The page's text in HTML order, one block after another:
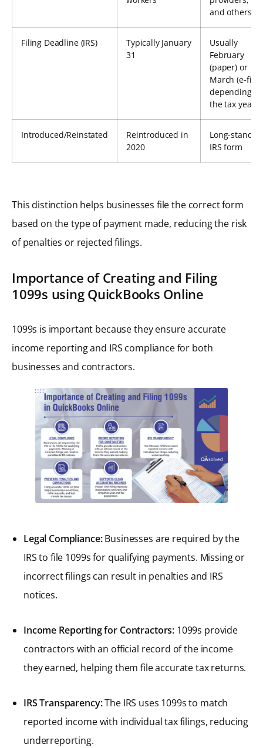
and others
Filing Deadline (IRS)
Typically January
31
Usually
February
(paper) or
March (e-file),
depending
the tax year
Introduced/Reinstated
Reintroduced in
2020
Long-
IRS form
This distinction helps businesses file the correct form
based on the type of payment made, reducing the risk
of penalties or rejected filings.
Importance of Creating and Filing
1099s using QuickBooks Online
1099s is important because they ensure accurate
income reporting and IRS compliance for both
businesses and contractors.
Legal Compliance:Businesses are required by the
IRS to file 1099s for qualifying payments. Missing or
incorrect filings can result in penalties and IRS
notices.
Income Reporting for Contractors: 1099s provide
contractors with an official record of the income
they earned, helping them file accurate tax returns.
IRS Transparency:The IRS uses 1099s to match
reported income with individual tax filings, reducing
underreporting.